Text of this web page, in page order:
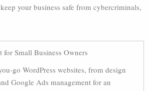
your business safe from cybercriminals,
for Small Business Owners
go WordPress websites, from design
Google Ads management for an